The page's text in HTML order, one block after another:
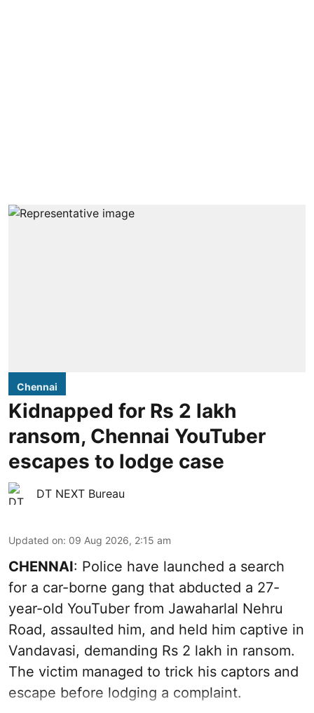
Chennai
Kidnapped for Rs 2 lakh
ransom, Chennai YouTuber
escapes to lodge case
DT NEXT Bureau
Updated on: 09 Aug 2026, 2:15 am
CHENNAI: Police have launched a search
for a car-borne gang that abducted a 27-
year-old YouTuber from Jawaharlal Nehru
Road, assaulted him, and held him captive in
Vandavasi, demanding Rs 2 lakh in ransom.
The victim managed to trick his captors and
escape before lodging a complaint.